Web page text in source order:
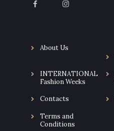
About Us
INTERNATIONAL
Fashion Weeks
Contacts
Terms and
Conditions